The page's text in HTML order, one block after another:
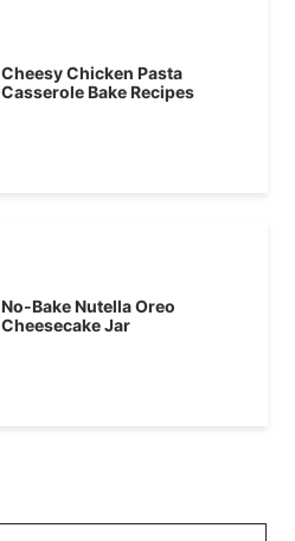
Cheesy Chicken Pasta
Casserole Bake Recipes
No-Bake Nutella Oreo
Cheesecake Jar